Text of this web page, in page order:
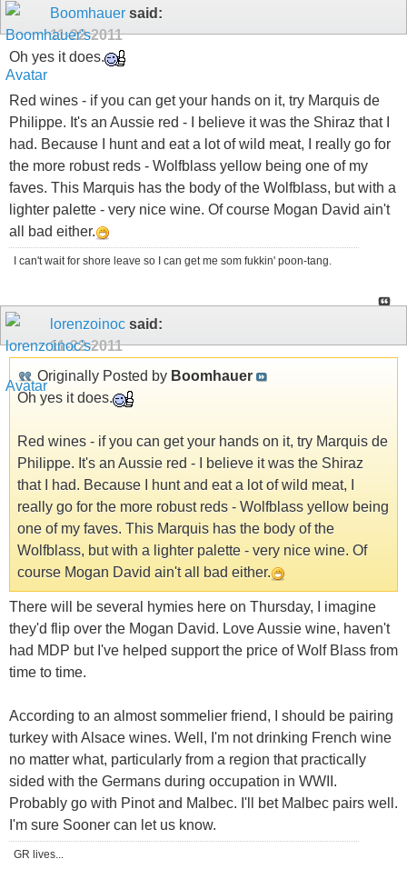
Boomhauer said:
11-22-2011
Oh yes it does.
Red wines - if you can get your hands on it, try Marquis de
Philippe. It's an Aussie red - I believe it was the Shiraz that I
had. Because I hunt and eat a lot of wild meat, I really go for
the more robust reds - Wolfblass yellow being one of my
faves. This Marquis has the body of the Wolfblass, but with a
lighter palette - very nice wine. Of course Mogan David ain't
all bad either.
I can't wait for shore leave so I can get me som fukkin' poon-tang.
lorenzoinoc said:
11-22-2011
Originally Posted by Boomhauer
Oh yes it does.
Red wines - if you can get your hands on it, try Marquis de
Philippe. It's an Aussie red - I believe it was the Shiraz
that I had. Because I hunt and eat a lot of wild meat, I
really go for the more robust reds - Wolfblass yellow being
one of my faves. This Marquis has the body of the
Wolfblass, but with a lighter palette - very nice wine. Of
course Mogan David ain't all bad either.
There will be several hymies here on Thursday, I imagine
they'd flip over the Mogan David. Love Aussie wine, haven't
had MDP but I've helped support the price of Wolf Blass from
time to time.
According to an almost sommelier friend, I should be pairing
turkey with Alsace wines. Well, I'm not drinking French wine
no matter what, particularly from a region that practically
sided with the Germans during occupation in WWII.
Probably go with Pinot and Malbec. I'll bet Malbec pairs well.
I'm sure Sooner can let us know.
GR lives...